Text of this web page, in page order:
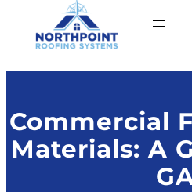
Commercial
Materials: A